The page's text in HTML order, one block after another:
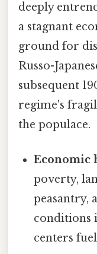
deeply
a stagnant
ground for
Russo-
subsequent
regime's
the populace.
Economic
poverty,
peasantry,
conditions
centers